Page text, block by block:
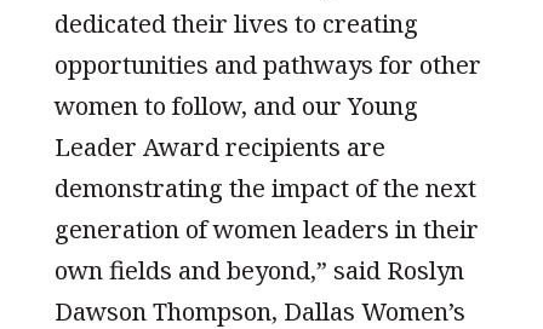
dedicated their lives to creating
opportunities and pathways for other
women to follow, and our Young
Leader Award recipients are
demonstrating the impact of the next
generation of women leaders in their
own fields and beyond,” said Roslyn
Dawson Thompson, Dallas Women’s